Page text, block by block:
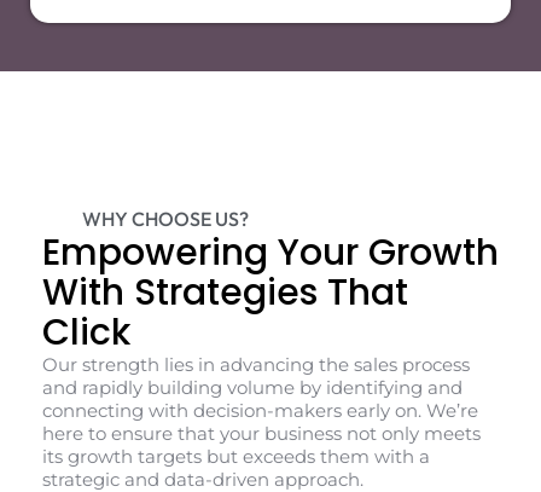
WHY CHOOSE US?
Empowering Your Growth
With Strategies That
Click
Our strength lies in advancing the sales process
and rapidly building volume by identifying and
connecting with decision-makers early on. We’re
here to ensure that your business not only meets
its growth targets but exceeds them with a
strategic and data-driven approach.